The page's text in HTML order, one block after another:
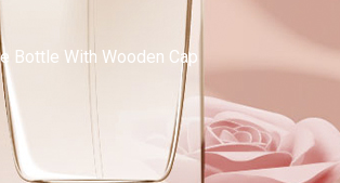
Bottle With Wooden Cap